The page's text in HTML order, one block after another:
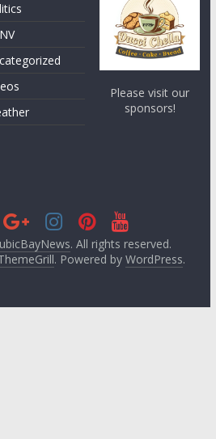
Please visit our
sponsors!
. All rights reserved.
. Powered by WordPress.